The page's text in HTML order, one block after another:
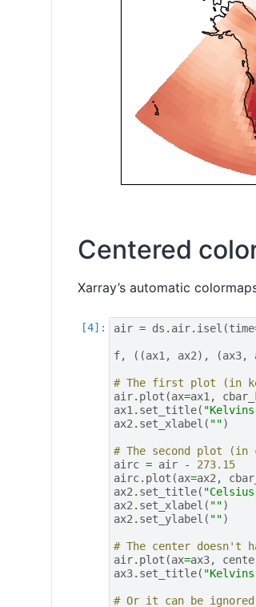
Centered
Xarray’s automatic
air = ds . air. isel (time
f, ((ax1 , ax2), (ax3,
# The first plot (in
air. plot (ax=ax1 ,
ax1 . set_title(
ax2 . set_xlabel ( "")
# The second plot (in
airc = air -
273.15
airc. plot (ax=ax2 ,
ax2 . set_title(
ax2 . set_xlabel ( "")
ax2 . set_ylabel ( "")
# The center doesn't
air. plot (ax=ax3,
ax3. set_title(
# Or it can be ignored